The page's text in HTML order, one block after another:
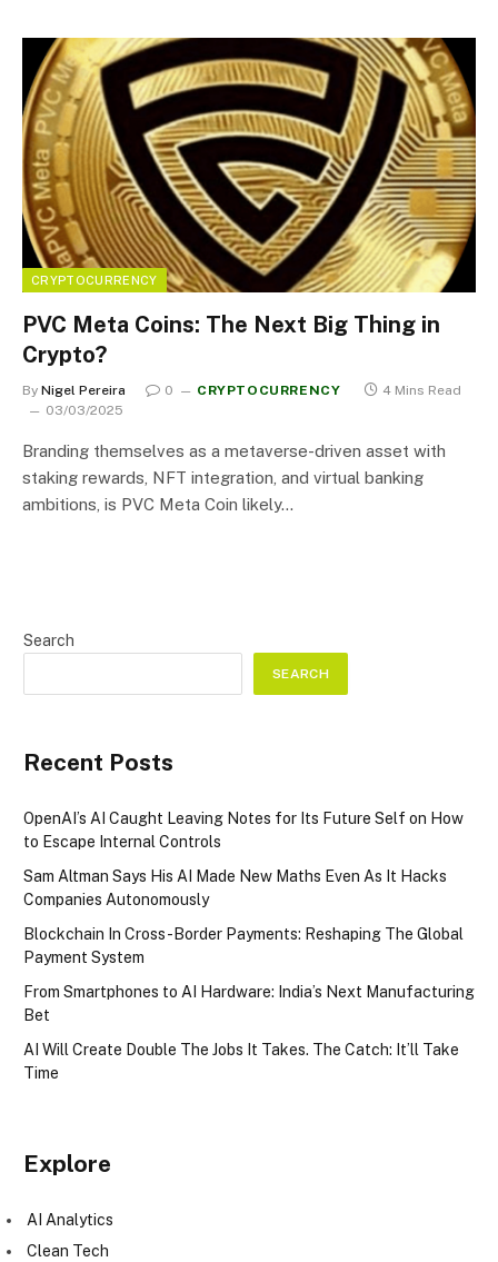
CRYPTOCURRENCY
PVC Meta Coins: The Next Big Thing in
Crypto?
By Nigel Pereira 0 CRYPTOCURRENCY
4 Mins Read
03/03/2025
Branding themselves as a metaverse-driven asset with
staking rewards, NFT integration, and virtual banking
ambitions, is PVC Meta Coin likely…
Search
SEARCH
Recent Posts
OpenAI’s AI Caught Leaving Notes for Its Future Self on How
to Escape Internal Controls
Sam Altman Says His AI Made New Maths Even As It Hacks
Companies Autonomously
Blockchain In Cross-Border Payments: Reshaping The Global
Payment System
From Smartphones to AI Hardware: India’s Next Manufacturing
Bet
AI Will Create Double The Jobs It Takes. The Catch: It’ll Take
Time
Explore
AI Analytics
Clean Tech